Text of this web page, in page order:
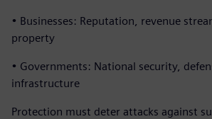
• Businesses: Reputation, revenue
property
• Governments: National security,
infrastructure
Protection must deter attacks against